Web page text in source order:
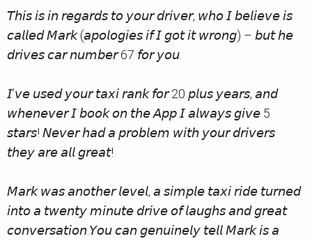
𝘛𝘩𝘪𝘴 𝘪𝘴 𝘪𝘯 𝘳𝘦𝘨𝘢𝘳𝘥𝘴 𝘵𝘰 𝘺𝘰𝘶𝘳 𝘥𝘳𝘪𝘷𝘦𝘳, 𝘸𝘩𝘰 𝘐 𝘣𝘦𝘭𝘪𝘦𝘷𝘦 𝘪𝘴
𝘤𝘢𝘭𝘭𝘦𝘥 𝘔𝘢𝘳𝘬 (𝘢𝘱𝘰𝘭𝘰𝘨𝘪𝘦𝘴 𝘪𝘧 𝘐 𝘨𝘰𝘵 𝘪𝘵 𝘸𝘳𝘰𝘯𝘨) – 𝘣𝘶𝘵 𝘩𝘦
𝘥𝘳𝘪𝘷𝘦𝘴 𝘤𝘢𝘳 𝘯𝘶𝘮𝘣𝘦𝘳 67 𝘧𝘰𝘳 𝘺𝘰𝘶.
𝘐’𝘷𝘦 𝘶𝘴𝘦𝘥 𝘺𝘰𝘶𝘳 𝘵𝘢𝘹𝘪 𝘳𝘢𝘯𝘬 𝘧𝘰𝘳 20 𝘱𝘭𝘶𝘴 𝘺𝘦𝘢𝘳𝘴, 𝘢𝘯𝘥
𝘸𝘩𝘦𝘯𝘦𝘷𝘦𝘳 𝘐 𝘣𝘰𝘰𝘬 𝘰𝘯 𝘵𝘩𝘦 𝘈𝘱𝘱 𝘐 𝘢𝘭𝘸𝘢𝘺𝘴 𝘨𝘪𝘷𝘦 5
𝘴𝘵𝘢𝘳𝘴! 𝘕𝘦𝘷𝘦𝘳 𝘩𝘢𝘥 𝘢 𝘱𝘳𝘰𝘣𝘭𝘦𝘮 𝘸𝘪𝘵𝘩 𝘺𝘰𝘶𝘳 𝘥𝘳𝘪𝘷𝘦𝘳𝘴
𝘵𝘩𝘦𝘺 𝘢𝘳𝘦 𝘢𝘭𝘭 𝘨𝘳𝘦𝘢𝘵!
𝘔𝘢𝘳𝘬 𝘸𝘢𝘴 𝘢𝘯𝘰𝘵𝘩𝘦𝘳 𝘭𝘦𝘷𝘦𝘭, 𝘢 𝘴𝘪𝘮𝘱𝘭𝘦 𝘵𝘢𝘹𝘪 𝘳𝘪𝘥𝘦 𝘵𝘶𝘳𝘯𝘦𝘥
𝘪𝘯𝘵𝘰 𝘢 𝘵𝘸𝘦𝘯𝘵𝘺 𝘮𝘪𝘯𝘶𝘵𝘦 𝘥𝘳𝘪𝘷𝘦 𝘰𝘧 𝘭𝘢𝘶𝘨𝘩𝘴 𝘢𝘯𝘥 𝘨𝘳𝘦𝘢𝘵
𝘤𝘰𝘯𝘷𝘦𝘳𝘴𝘢𝘵𝘪𝘰𝘯.𝘠𝘰𝘶 𝘤𝘢𝘯 𝘨𝘦𝘯𝘶𝘪𝘯𝘦𝘭𝘺 𝘵𝘦𝘭𝘭 𝘔𝘢𝘳𝘬 𝘪𝘴 𝘢